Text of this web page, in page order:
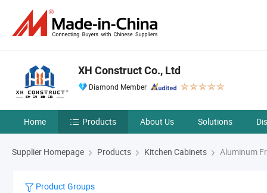
XH Construct Co., Ltd
Diamond Member
Home Products About Us Solutions
Supplier Homepage Products Kitchen Cabinets Aluminum
Product Groups